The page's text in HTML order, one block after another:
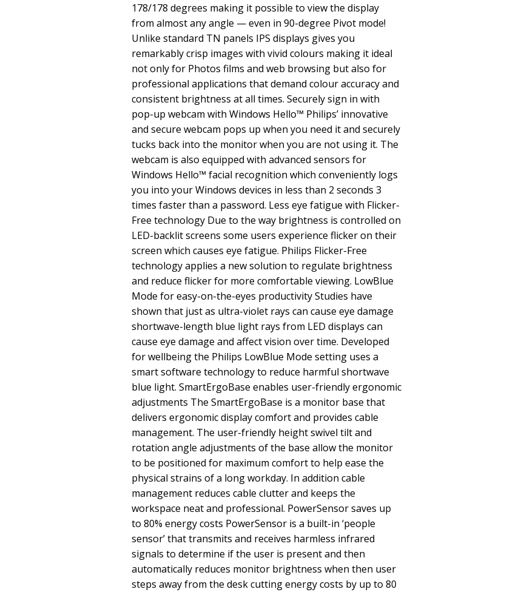
178/178 degrees making it possible to view the display
from almost any angle — even in 90-degree Pivot mode!
Unlike standard TN panels IPS displays gives you
remarkably crisp images with vivid colours making it ideal
not only for Photos films and web browsing but also for
professional applications that demand colour accuracy and
consistent brightness at all times. Securely sign in with
pop-up webcam with Windows Hello™ Philips’ innovative
and secure webcam pops up when you need it and securely
tucks back into the monitor when you are not using it. The
webcam is also equipped with advanced sensors for
Windows Hello™ facial recognition which conveniently logs
you into your Windows devices in less than 2 seconds 3
times faster than a password. Less eye fatigue with Flicker-
Free technology Due to the way brightness is controlled on
LED-backlit screens some users experience flicker on their
screen which causes eye fatigue. Philips Flicker-Free
technology applies a new solution to regulate brightness
and reduce flicker for more comfortable viewing. LowBlue
Mode for easy-on-the-eyes productivity Studies have
shown that just as ultra-violet rays can cause eye damage
shortwave-length blue light rays from LED displays can
cause eye damage and affect vision over time. Developed
for wellbeing the Philips LowBlue Mode setting uses a
smart software technology to reduce harmful shortwave
blue light. SmartErgoBase enables user-friendly ergonomic
adjustments The SmartErgoBase is a monitor base that
delivers ergonomic display comfort and provides cable
management. The user-friendly height swivel tilt and
rotation angle adjustments of the base allow the monitor
to be positioned for maximum comfort to help ease the
physical strains of a long workday. In addition cable
management reduces cable clutter and keeps the
workspace neat and professional. PowerSensor saves up
to 80% energy costs PowerSensor is a built-in ‘people
sensor’ that transmits and receives harmless infrared
signals to determine if the user is present and then
automatically reduces monitor brightness when then user
steps away from the desk cutting energy costs by up to 80